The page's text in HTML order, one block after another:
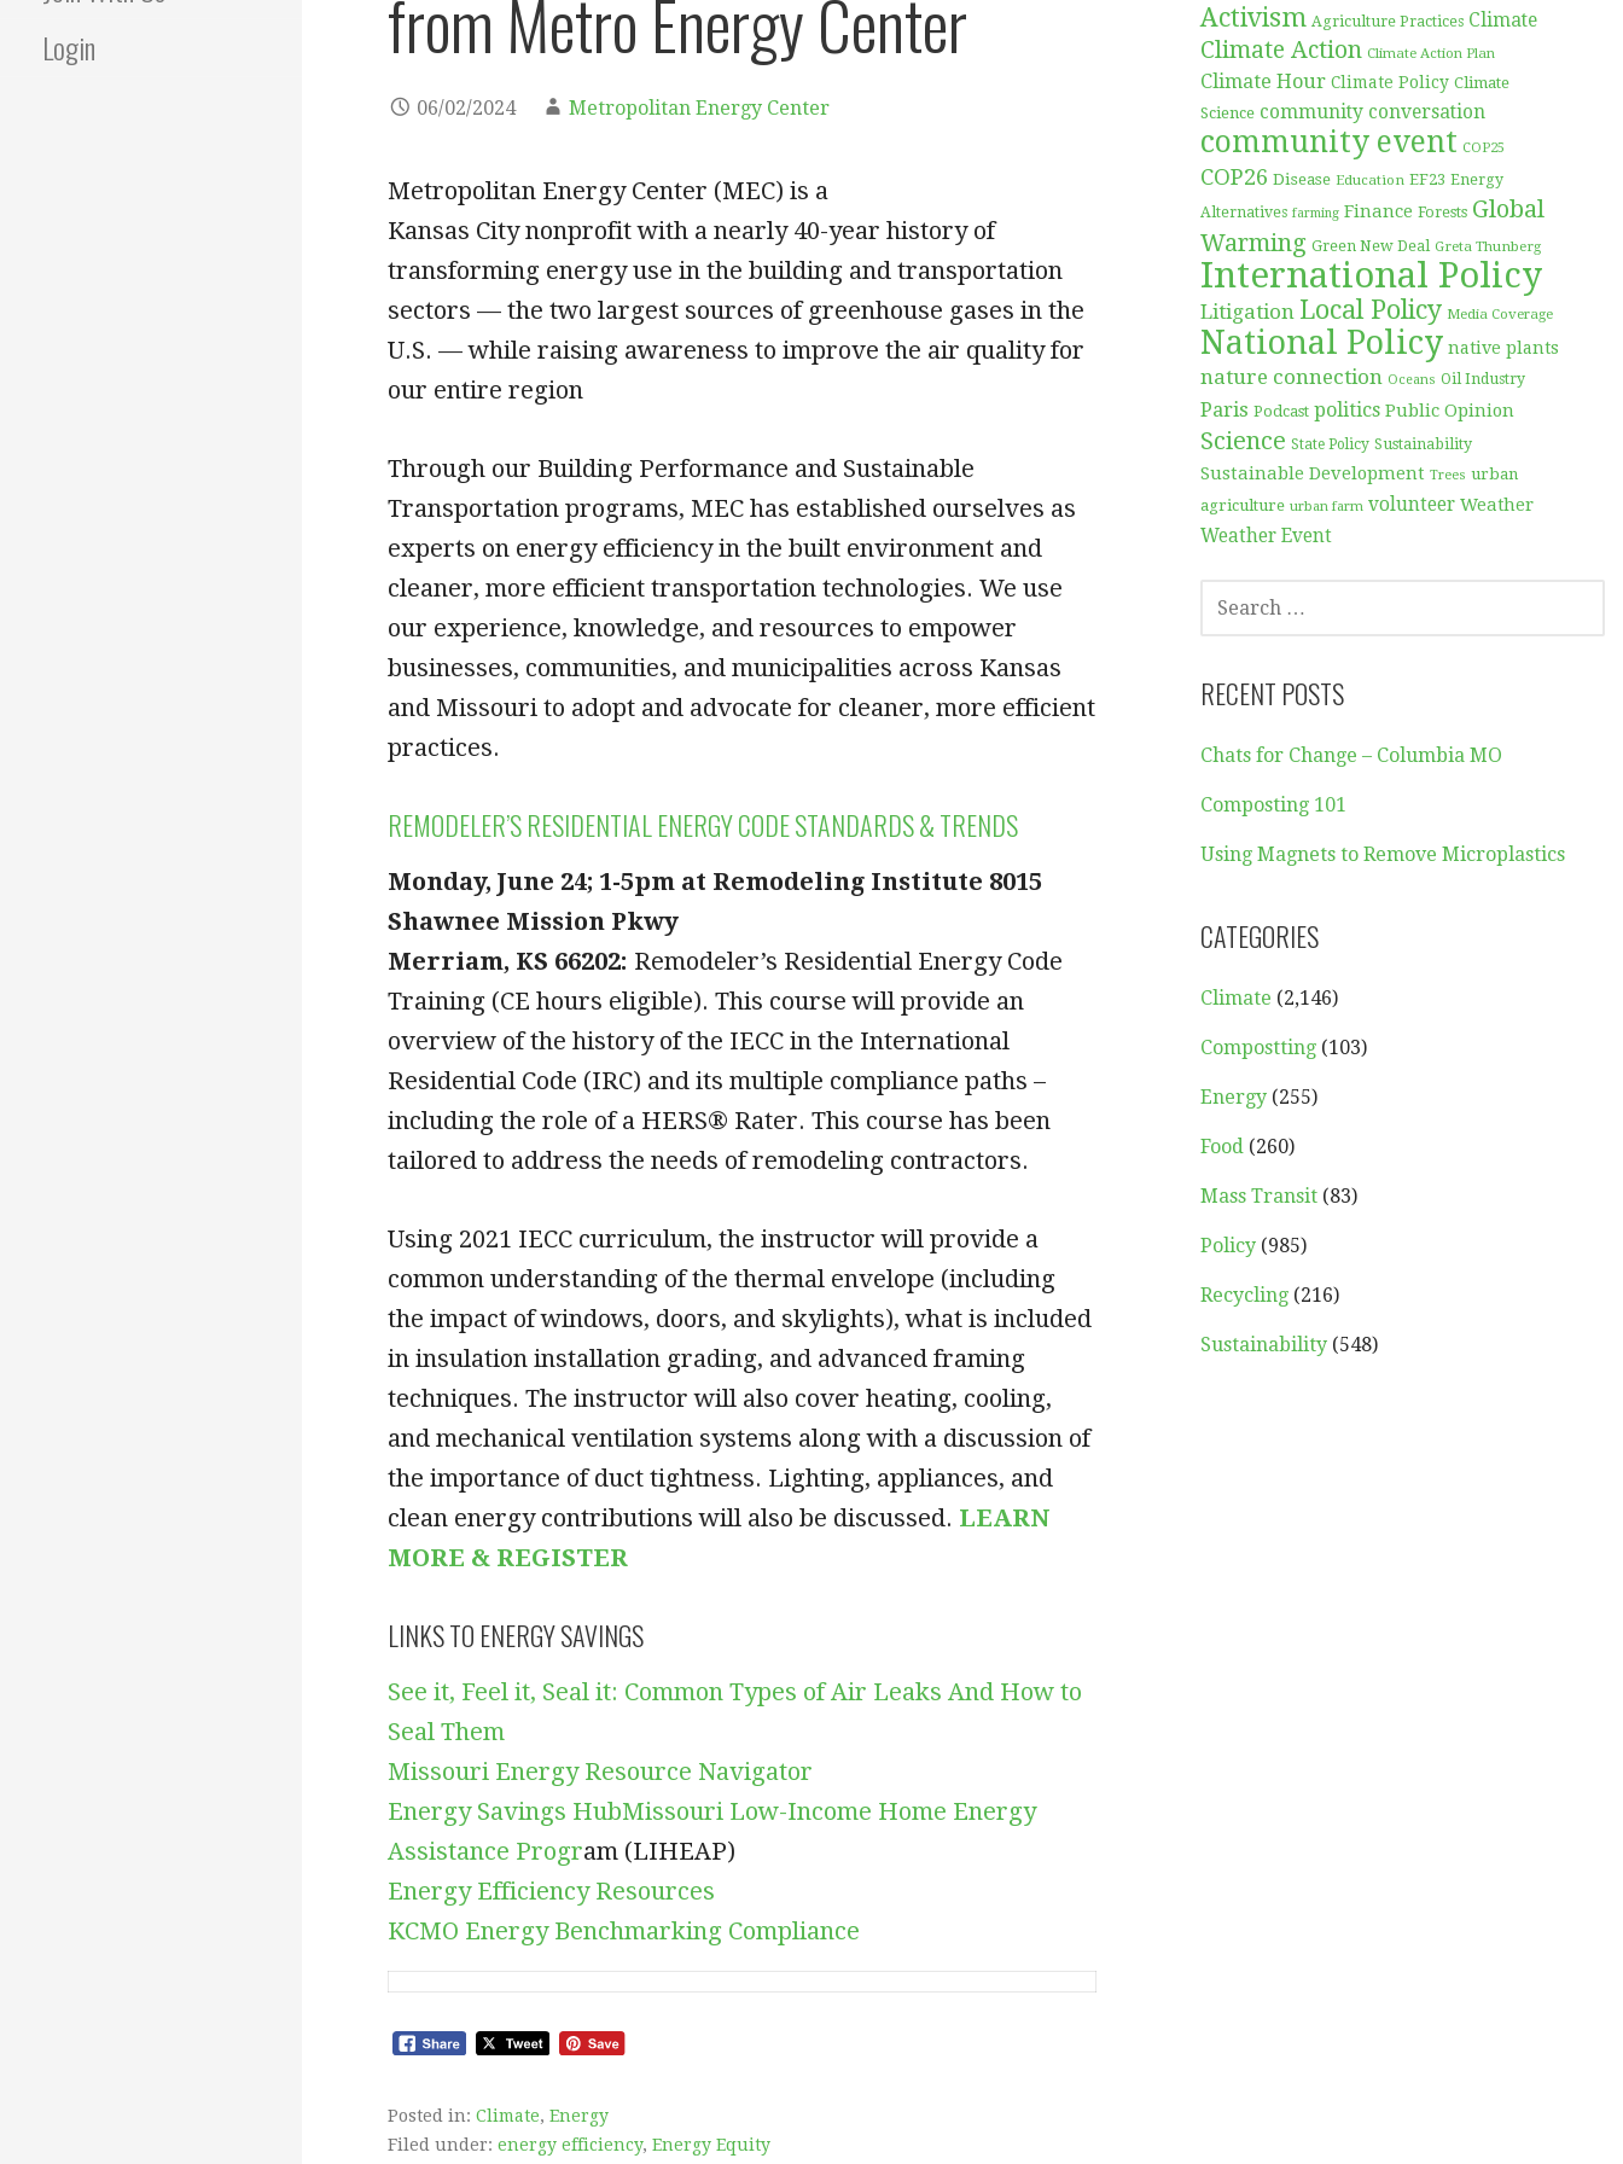
Login
from Metro Energy Center
06/02/2024 Metropolitan Energy Center
Metropolitan Energy Center (MEC) is a
Kansas City nonprofit with a nearly 40-year history of
transforming energy use in the building and transportation
sectors — the two largest sources of greenhouse gases in the
U.S. — while raising awareness to improve the air quality for
our entire region
Through our Building Performance and Sustainable
Transportation programs, MEC has established ourselves as
experts on energy efficiency in the built environment and
cleaner, more efficient transportation technologies. We use
our experience, knowledge, and resources to empower
businesses, communities, and municipalities across Kansas
and Missouri to adopt and advocate for cleaner, more efficient
practices.
REMODELER’S RESIDENTIAL ENERGY CODE STANDARDS & TRENDS
Monday, June 24; 1-5pm at Remodeling Institute 8015
Shawnee Mission Pkwy
Merriam, KS 66202: Remodeler’s Residential Energy Code
Training (CE hours eligible). This course will provide an
overview of the history of the IECC in the International
Residential Code (IRC) and its multiple compliance paths –
including the role of a HERS® Rater. This course has been
tailored to address the needs of remodeling contractors.
Using 2021 IECC curriculum, the instructor will provide a
common understanding of the thermal envelope (including
the impact of windows, doors, and skylights), what is included
in insulation installation grading, and advanced framing
techniques. The instructor will also cover heating, cooling,
and mechanical ventilation systems along with a discussion of
the importance of duct tightness. Lighting, appliances, and
clean energy contributions will also be discussed. LEARN
MORE & REGISTER
LINKS TO ENERGY SAVINGS
See it, Feel it, Seal it: Common Types of Air Leaks And How to
Seal Them
Missouri Energy Resource Navigator
Energy Savings HubMissouri Low-Income Home Energy
Assistance Program (LIHEAP)
Energy Efficiency Resources
KCMO Energy Benchmarking Compliance
Posted in: Climate, Energy
Filed under: energy efficiency, Energy Equity
Activism Agriculture Practices Climate
Climate Action Climate Action Plan
Climate Hour Climate Policy Climate
Science community conversation
community event COP25
COP26 Disease Education EF23 Energy
Alternatives farming Finance Forests Global
Warming Green New Deal Greta Thunberg
International Policy
Litigation Local Policy Media Coverage
National Policy native plants
nature connection Oceans Oil Industry
Paris Podcast politics Public Opinion
Science State Policy Sustainability
Sustainable Development Trees urban
agriculture urban farm volunteer Weather
Weather Event
SEARCH
FOR:
RECENT POSTS
Chats for Change – Columbia MO
Composting 101
Using Magnets to Remove Microplastics
CATEGORIES
Climate (2,146)
Compostting (103)
Energy (255)
Food (260)
Mass Transit (83)
Policy (985)
Recycling (216)
Sustainability (548)